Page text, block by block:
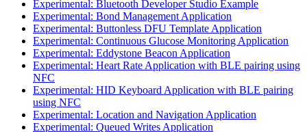
Experimental: Bluetooth Developer Studio Example
Experimental: Bond Management Application
Experimental: Buttonless DFU Template Application
Experimental: Continuous Glucose Monitoring Application
Experimental: Eddystone Beacon Application
Experimental: Heart Rate Application with BLE pairing using
NFC
Experimental: HID Keyboard Application with BLE pairing
using NFC
Experimental: Location and Navigation Application
Experimental: Queued Writes Application